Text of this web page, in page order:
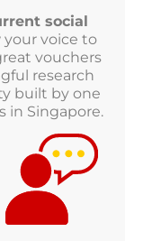
social
your voice to
vouchers
research
built by one
in Singapore.